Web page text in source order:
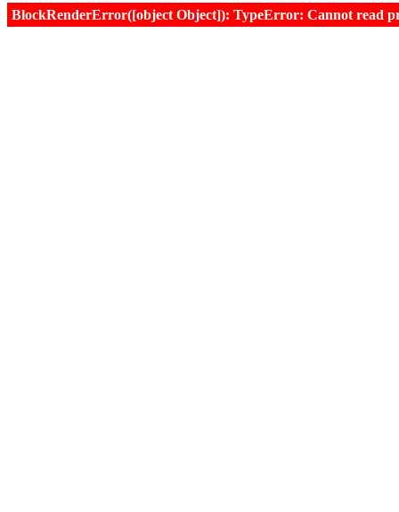
BlockRenderError([object Object]): TypeError: Cannot read